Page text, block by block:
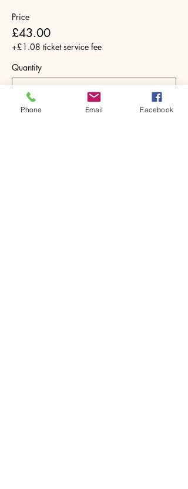
Price
£43.00
+£1.08 ticket service fee
Quantity
Phone Email Facebook